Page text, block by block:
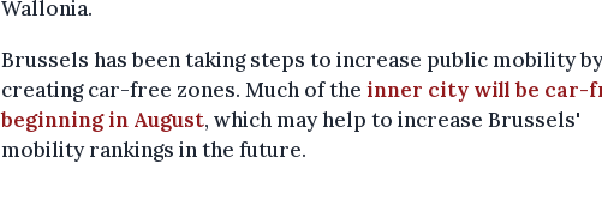
Wallonia.
Brussels has been taking steps to increase public mobility by
creating car-free zones. Much of the inner city will be car-
beginning in August, which may help to increase Brussels'
mobility rankings in the future.